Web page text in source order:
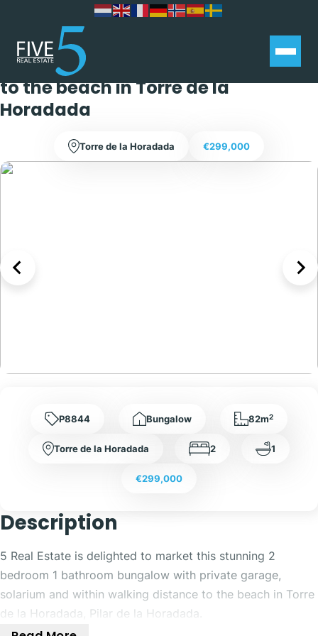
Stunning 2 bedroom 1 bathroom
bungalow within walking distance
to the beach in Torre de la
Horadada
Torre de la Horadada €299,000
P8844 Bungalow 82m2
Torre de la Horadada 2 1
€299,000
Description
5 Real Estate is delighted to market this stunning 2
bedroom 1 bathroom bungalow with private garage,
solarium and within walking distance to the beach in Torre
de la Horadada, Pilar de la Horadada.